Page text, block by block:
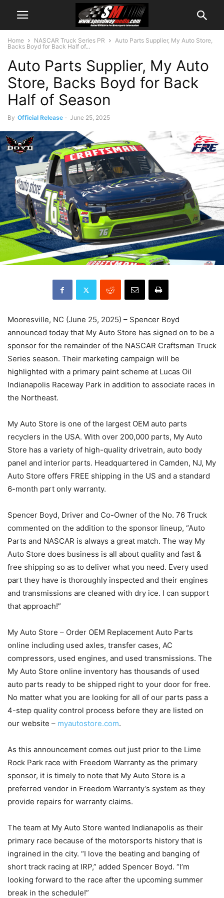
Home NASCAR Truck Series PR
Auto Parts Supplier, My Auto Store,
Backs Boyd for Back Half of...
Auto Parts Supplier, My Auto
Store, Backs Boyd for Back
Half of Season
By Official Release - June 25, 2025
Mooresville, NC (June 25, 2025) – Spencer Boyd
announced today that My Auto Store has signed on to be a
sponsor for the remainder of the NASCAR Craftsman Truck
Series season. Their marketing campaign will be
highlighted with a primary paint scheme at Lucas Oil
Indianapolis Raceway Park in addition to associate races in
the Northeast.
My Auto Store is one of the largest OEM auto parts
recyclers in the USA. With over 200,000 parts, My Auto
Store has a variety of high-quality drivetrain, auto body
panel and interior parts. Headquartered in Camden, NJ, My
Auto Store offers FREE shipping in the US and a standard
6-month part only warranty.
Spencer Boyd, Driver and Co-Owner of the No. 76 Truck
commented on the addition to the sponsor lineup, “Auto
Parts and NASCAR is always a great match. The way My
Auto Store does business is all about quality and fast &
free shipping so as to deliver what you need. Every used
part they have is thoroughly inspected and their engines
and transmissions are cleaned with dry ice. I can support
that approach!”
My Auto Store – Order OEM Replacement Auto Parts
online including used axles, transfer cases, AC
compressors, used engines, and used transmissions. The
My Auto Store online inventory has thousands of used
auto parts ready to be shipped right to your door for free.
No matter what you are looking for all of our parts pass a
4-step quality control process before they are listed on
our website – myautostore.com.
As this announcement comes out just prior to the Lime
Rock Park race with Freedom Warranty as the primary
sponsor, it is timely to note that My Auto Store is a
preferred vendor in Freedom Warranty’s system as they
provide repairs for warranty claims.
The team at My Auto Store wanted Indianapolis as their
primary race because of the motorsports history that is
ingrained in the city. “I love the beating and banging of
short track racing at IRP,” added Spencer Boyd. “I’m
looking forward to the race after the upcoming summer
break in the schedule!”